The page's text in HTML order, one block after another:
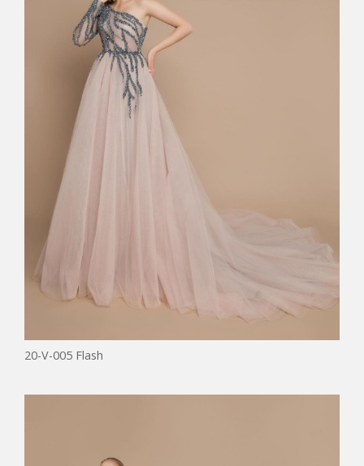
20-V-005 Flash